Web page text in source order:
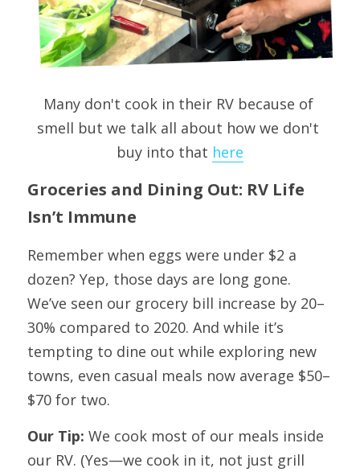
Many don't cook in their RV because of
smell but we talk all about how we don't
buy into that here
Groceries and Dining Out: RV Life
Isn’t Immune
Remember when eggs were under $2 a
dozen? Yep, those days are long gone.
We’ve seen our grocery bill increase by 20–
30% compared to 2020. And while it’s
tempting to dine out while exploring new
towns, even casual meals now average $50–
$70 for two.
Our Tip: We cook most of our meals inside
our RV. (Yes—we cook in it, not just grill